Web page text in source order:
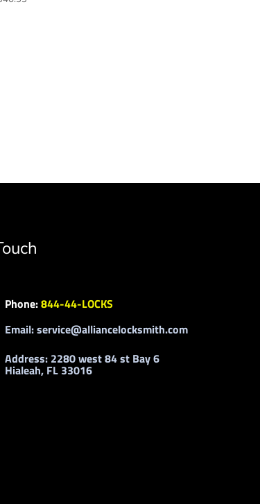
Phone:844-44-LOCKS
Email: service@alliancelocksmith.com
Address: 2280 west 84 st Bay 6
Hialeah, FL 33016